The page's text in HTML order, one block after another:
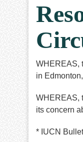
WHEREAS,
in
WHEREAS,
its concern
* IUCN